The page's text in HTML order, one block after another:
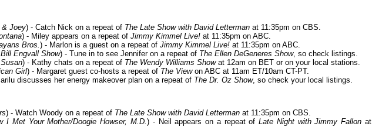
& Joey) - Catch Nick on a repeat of The Late Show with David Letterman at 11:35pm on CBS.
) - Miley appears on a repeat of Jimmy Kimmel Live! at 11:35pm on ABC.
Bros.) - Marlon is a guest on a repeat of Jimmy Kimmel Live! at 11:35pm on ABC.
Engvall Show) - Tune in to see Jennifer on a repeat of The Ellen DeGeneres Show, so check listings.
) - Kathy chats on a repeat of The Wendy Williams Showat 12am on BET or on your local stations.
Girl) - Margaret guest co-hosts a repeat of The Viewon ABC at 11am ET/10am CT-PT.
discusses her energy makeover plan on a repeat of The Dr. Oz Show, so check your local listings.
) - Watch Woody on a repeat of The Late Show with David Letterman at 11:35pm on CBS.
I Met Your Mother/Doogie Howser, M.D.) - Neil appears on a repeat ofLate Night with Jimmy Fallon at